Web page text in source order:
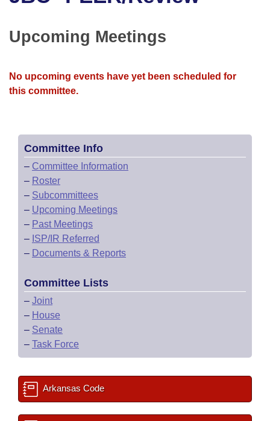
Bills in Senate Committees
Bills in Joint Committees
Recent Activities
Recently Filed
Bills Returned from Committee
House
House Budget
House Roll Call
Uncodified Historic Legislation
Search Center
Upcoming Meetings
No upcoming events have yet been scheduled for
this committee.
Committee Info
– Committee Information
– Roster
– Subcommittees
– Upcoming Meetings
– Past Meetings
– ISP/IR Referred
– Documents & Reports
Committee Lists
– Joint
– House
– Senate
– Task Force
Arkansas Code